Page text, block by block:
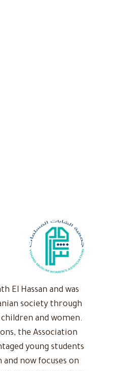
El Hassan and was
society through
and women.
the Association
young students
now focuses on